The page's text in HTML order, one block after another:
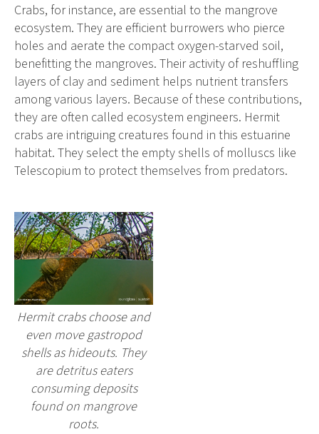
Crabs, for instance, are essential to the mangrove
ecosystem. They are efficient burrowers who pierce
holes and aerate the compact oxygen-starved soil,
benefitting the mangroves. Their activity of reshuffling
layers of clay and sediment helps nutrient transfers
among various layers. Because of these contributions,
they are often called ecosystem engineers. Hermit
crabs are intriguing creatures found in this estuarine
habitat. They select the empty shells of molluscs like
Telescopium to protect themselves from predators.
Hermit crabs choose and
even move gastropod
shells as hideouts. They
are detritus eaters
consuming deposits
found on mangrove
roots.